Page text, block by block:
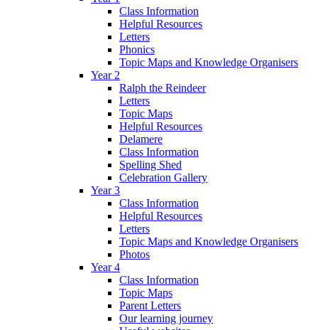
Class Information
Helpful Resources
Letters
Phonics
Topic Maps and Knowledge Organisers
Year 2
Ralph the Reindeer
Letters
Topic Maps
Helpful Resources
Delamere
Class Information
Spelling Shed
Celebration Gallery
Year 3
Class Information
Helpful Resources
Letters
Topic Maps and Knowledge Organisers
Photos
Year 4
Class Information
Topic Maps
Parent Letters
Our learning journey